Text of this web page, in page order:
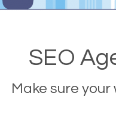
SEO
Make sure